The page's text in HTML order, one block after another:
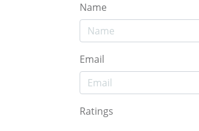
Name
Email
Ratings